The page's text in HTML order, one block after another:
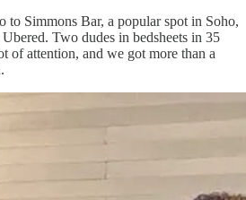
to Simmons Bar, a popular spot in Soho,
Two dudes in bedsheets in 35
of attention, and we got more than a